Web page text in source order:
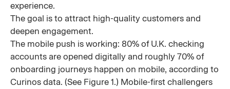
experience.
The goal is to attract high-quality customers and
deepen engagement.
The mobile push is working: 80% of U.K. checking
accounts are opened digitally and roughly 70% of
onboarding journeys happen on mobile, according to
Curinos data. (See Figure 1.) Mobile-first challengers